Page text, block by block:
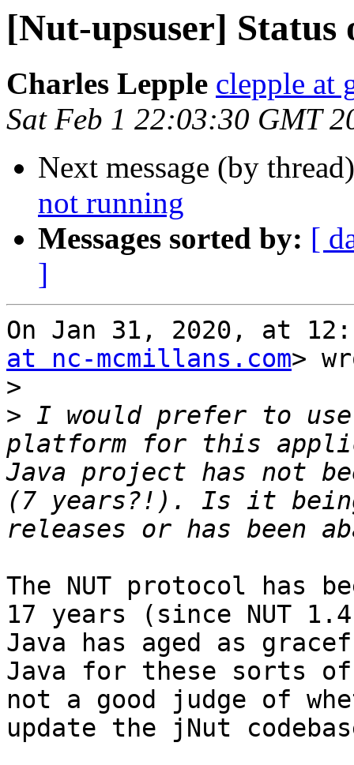
[Nut-upsuser]
Charles Lepple clepple at
Sat Feb 1 22:03:30 GMT
Next message (by
not running
Messages sorted by: [
]
On Jan 31, 2020, at
at nc-mcmillans.com>
>
> I would prefer to use
platform for this
Java project has not
(7 years?!). Is it being
The NUT protocol has
17 years (since NUT
Java has aged as
Java for these sorts
not a good judge of
update the jNut